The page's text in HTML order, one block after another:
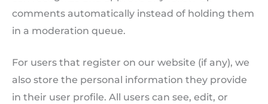
comments automatically instead of holding them
in a moderation queue.
For users that register on our website (if any), we
also store the personal information they provide
in their user profile. All users can see, edit, or